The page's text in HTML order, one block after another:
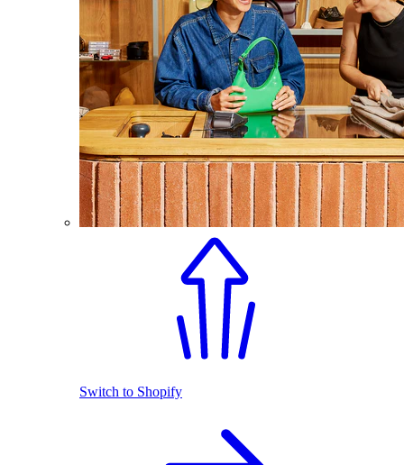
Switch to Shopify